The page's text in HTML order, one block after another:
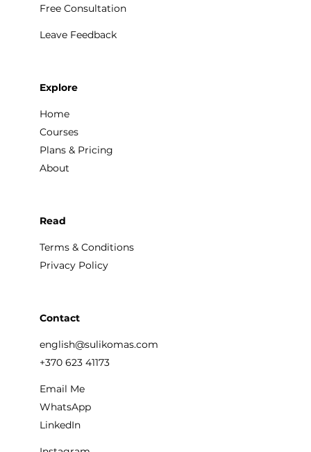
Free Consultation
Leave Feedback
Explore
Home
Courses
Plans & Pricing
About
Read
Terms & Conditions
Privacy Policy
Contact
english@sulikomas.com
+370 623 41173
Email Me
WhatsApp
LinkedIn